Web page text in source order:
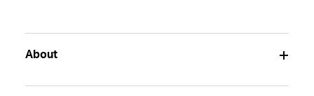
About